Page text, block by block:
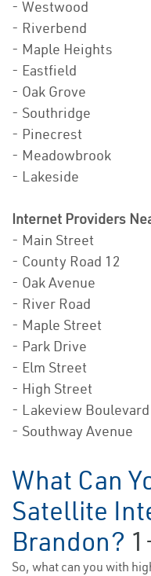
- Westwood
- Riverbend
- Maple Heights
- Eastfield
- Oak Grove
- Southridge
- Pinecrest
- Meadowbrook
- Lakeside
Internet Providers
- Main Street
- County Road 12
- Oak Avenue
- River Road
- Maple Street
- Park Drive
- Elm Street
- High Street
- Lakeview Boulevard
- Southway Avenue
What Can
Satellite
Brandon?
So, what can you with